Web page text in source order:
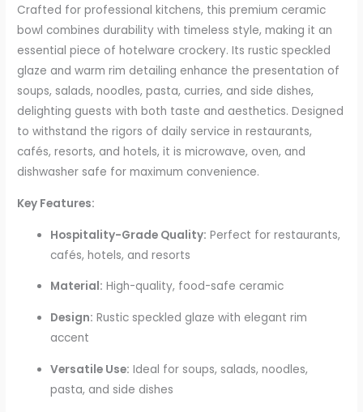
Crafted for professional kitchens, this premium ceramic
bowl combines durability with timeless style, making it an
essential piece of hotelware crockery. Its rustic speckled
glaze and warm rim detailing enhance the presentation of
soups, salads, noodles, pasta, curries, and side dishes,
delighting guests with both taste and aesthetics. Designed
to withstand the rigors of daily service in restaurants,
cafés, resorts, and hotels, it is microwave, oven, and
dishwasher safe for maximum convenience.
Key Features:
Hospitality-Grade Quality: Perfect for restaurants,
cafés, hotels, and resorts
Material: High-quality, food-safe ceramic
Design: Rustic speckled glaze with elegant rim
accent
Versatile Use: Ideal for soups, salads, noodles,
pasta, and side dishes